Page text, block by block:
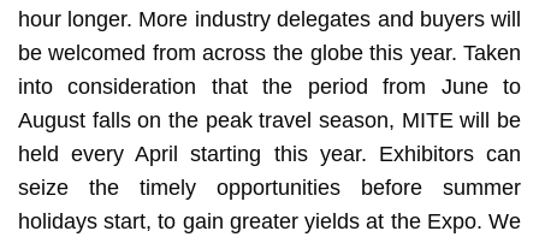
hour longer. More industry delegates and buyers will
be welcomed from across the globe this year. Taken
into consideration that the period from June to
August falls on the peak travel season, MITE will be
held every April starting this year. Exhibitors can
seize the timely opportunities before summer
holidays start, to gain greater yields at the Expo. We